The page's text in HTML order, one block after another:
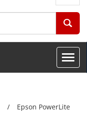
Toggle
Epson PowerLite